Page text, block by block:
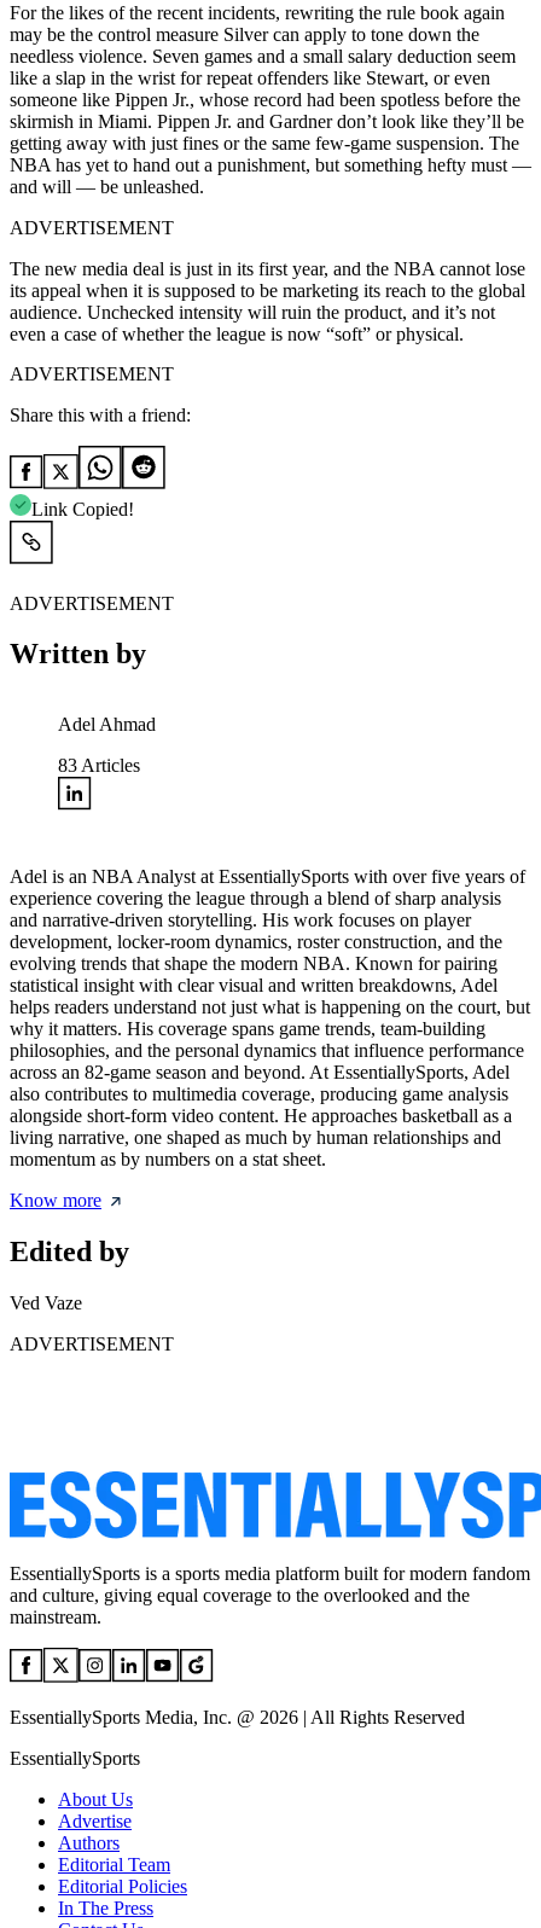
For the likes of the recent incidents, rewriting the rule book again
may be the control measure Silver can apply to tone down the
needless violence. Seven games and a small salary deduction seem
like a slap in the wrist for repeat offenders like Stewart, or even
someone like Pippen Jr., whose record had been spotless before the
skirmish in Miami. Pippen Jr. and Gardner don’t look like they’ll be
getting away with just fines or the same few-game suspension. The
NBA has yet to hand out a punishment, but something hefty must —
and will — be unleashed.
ADVERTISEMENT
The new media deal is just in its first year, and the NBA cannot lose
its appeal when it is supposed to be marketing its reach to the global
audience. Unchecked intensity will ruin the product, and it’s not
even a case of whether the league is now “soft” or physical.
ADVERTISEMENT
Share this with a friend:
Link Copied!
ADVERTISEMENT
Written by
Adel Ahmad
83 Articles
Adel is an NBA Analyst at EssentiallySports with over five years of
experience covering the league through a blend of sharp analysis
and narrative-driven storytelling. His work focuses on player
development, locker-room dynamics, roster construction, and the
evolving trends that shape the modern NBA. Known for pairing
statistical insight with clear visual and written breakdowns, Adel
helps readers understand not just what is happening on the court, but
why it matters. His coverage spans game trends, team-building
philosophies, and the personal dynamics that influence performance
across an 82-game season and beyond. At EssentiallySports, Adel
also contributes to multimedia coverage, producing game analysis
alongside short-form video content. He approaches basketball as a
living narrative, one shaped as much by human relationships and
momentum as by numbers on a stat sheet.
Know more
Edited by
Ved Vaze
ADVERTISEMENT
EssentiallySports is a sports media platform built for modern fandom
and culture, giving equal coverage to the overlooked and the
mainstream.
EssentiallySports Media, Inc. @ 2026 | All Rights Reserved
EssentiallySports
About Us
Advertise
Authors
Editorial Team
Editorial Policies
In The Press